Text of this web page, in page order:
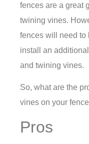
fences are a great
twining vines.
fences will need to
install an
and twining vines.
So, what are the
vines on your
Pros